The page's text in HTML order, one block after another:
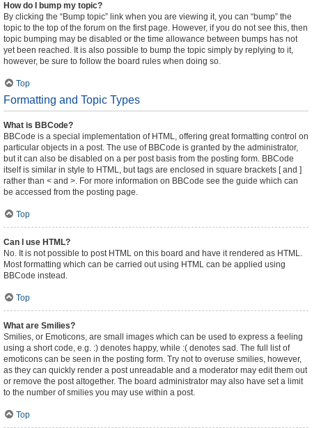
How do I bump my topic?
By clicking the “Bump topic” link when you are viewing it, you can “bump” the
topic to the top of the forum on the first page. However, if you do not see this, then
topic bumping may be disabled or the time allowance between bumps has not
yet been reached. It is also possible to bump the topic simply by replying to it,
however, be sure to follow the board rules when doing so.
Top
Formatting and Topic Types
What is BBCode?
BBCode is a special implementation of HTML, offering great formatting control on
particular objects in a post. The use of BBCode is granted by the administrator,
but it can also be disabled on a per post basis from the posting form. BBCode
itself is similar in style to HTML, but tags are enclosed in square brackets [ and ]
rather than < and >. For more information on BBCode see the guide which can
be accessed from the posting page.
Top
Can I use HTML?
No. It is not possible to post HTML on this board and have it rendered as HTML.
Most formatting which can be carried out using HTML can be applied using
BBCode instead.
Top
What are Smilies?
Smilies, or Emoticons, are small images which can be used to express a feeling
using a short code, e.g. :) denotes happy, while :( denotes sad. The full list of
emoticons can be seen in the posting form. Try not to overuse smilies, however,
as they can quickly render a post unreadable and a moderator may edit them out
or remove the post altogether. The board administrator may also have set a limit
to the number of smilies you may use within a post.
Top